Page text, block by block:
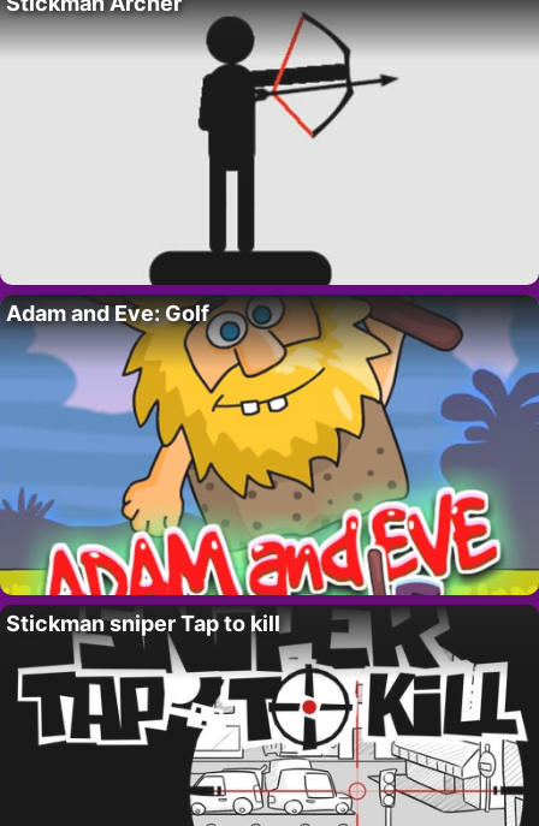
Adam and Eve: Golf
Stickman sniper Tap to kill